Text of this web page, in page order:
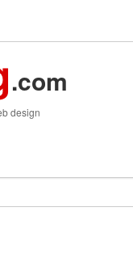
.com
design